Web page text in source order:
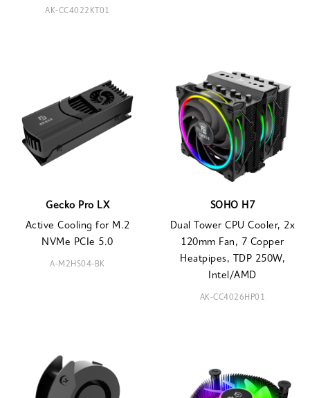
AK-CC4022KT01
Gecko Pro LX
Active Cooling for M.2
NVMe PCIe 5.0
A-M2HS04-BK
SOHO H7
Dual Tower CPU Cooler, 2x
120mm Fan, 7 Copper
Heatpipes, TDP 250W,
Intel/AMD
AK-CC4026HP01